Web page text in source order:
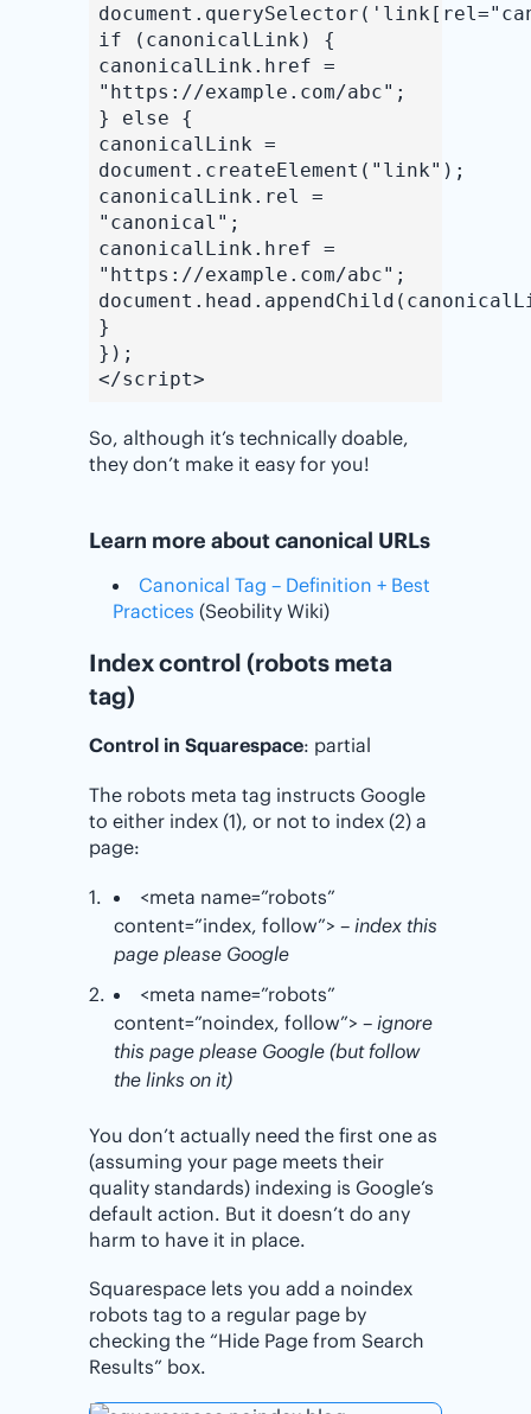
if (canonicalLink) {
canonicalLink.href =
"https://example.com/abc";
} else {
canonicalLink =
document.createElement("link");
canonicalLink.rel =
"canonical";
canonicalLink.href =
"https://example.com/abc";
}
});
</script>
So, although it’s technically doable,
they don’t make it easy for you!
Learn more about canonical URLs
Canonical Tag – Definition + Best
Practices (Seobility Wiki)
Index control (robots meta
tag)
Control in Squarespace: partial
The robots meta tag instructs Google
to either index (1), or not to index (2) a
page:
<meta name=”robots”
content=”index, follow”> – index this
page please Google
<meta name=”robots”
content=”noindex, follow”> – ignore
this page please Google (but follow
the links on it)
You don’t actually need the first one as
(assuming your page meets their
quality standards) indexing is Google’s
default action. But it doesn’t do any
harm to have it in place.
Squarespace lets you add a noindex
robots tag to a regular page by
checking the “Hide Page from Search
Results” box.